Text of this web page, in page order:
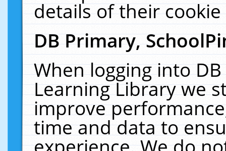
details of their
DB Primary,
When logging into
Learning Library we
improve
time and data to